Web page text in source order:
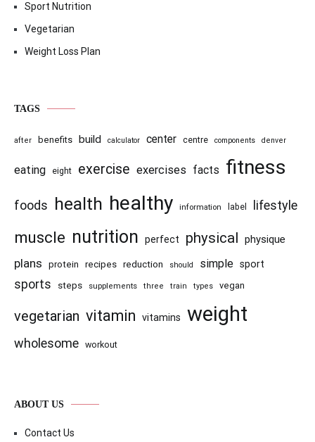
Sport Nutrition
Vegetarian
Weight Loss Plan
TAGS
after benefits build calculator center centre components denver
eating eight exercise exercises facts fitness
foods health healthy information label lifestyle
muscle nutrition perfect physical physique
plans protein recipes reduction should simple sport
sports steps supplements three train types vegan
vegetarian vitamin vitamins weight
wholesome workout
ABOUT US
Contact Us